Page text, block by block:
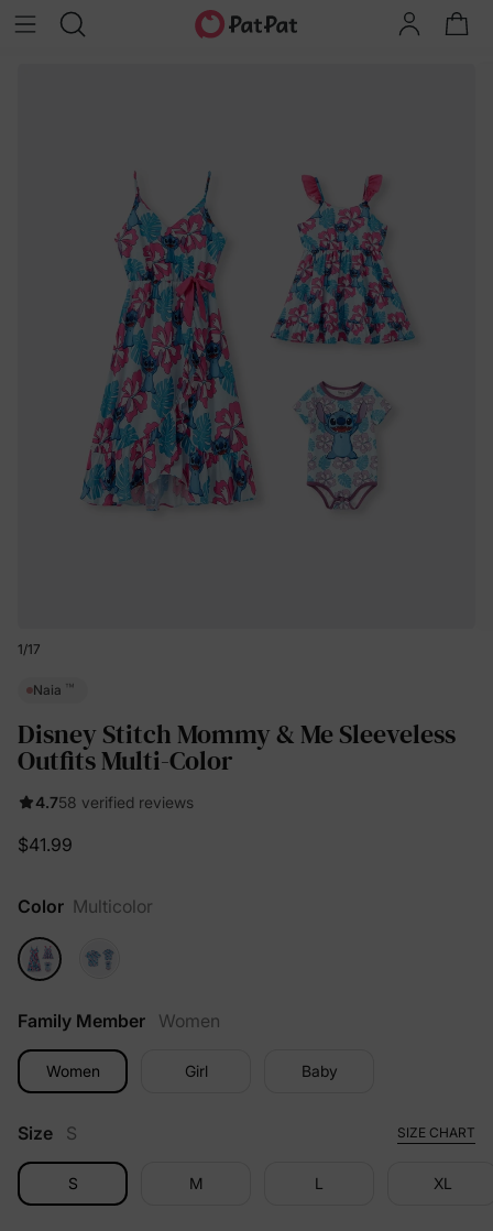
1/17
Naia ™
Disney Stitch Mommy & Me Sleeveless
Outfits Multi-Color
4.758 verified reviews
$41.99
Color Multicolor
Family Member Women
Women Girl Baby
Size S SIZE CHART
S M L XL